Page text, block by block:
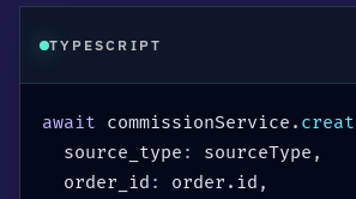
TYPESCRIPT
await commissionService .
  source_type
: sourceType ,
  order_id
: order . id ,